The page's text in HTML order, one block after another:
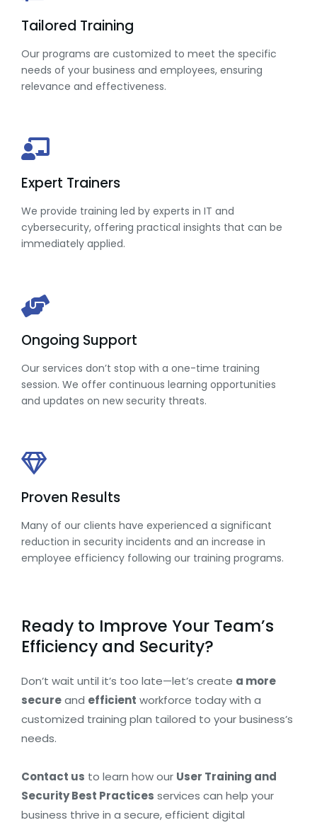
Tailored Training
Our programs are customized to meet the specific
needs of your business and employees, ensuring
relevance and effectiveness.
Expert Trainers
We provide training led by experts in IT and
cybersecurity, offering practical insights that can be
immediately applied.
Ongoing Support
Our services don’t stop with a one-time training
session. We offer continuous learning opportunities
and updates on new security threats.
Proven Results
Many of our clients have experienced a significant
reduction in security incidents and an increase in
employee efficiency following our training programs.
Ready to Improve Your Team’s
Efficiency and Security?
Don’t wait until it’s too late—let’s create a more
secureand efficient workforce today with a
customized training plan tailored to your business’s
needs.
Contact us to learn how our User Training and
Security Best Practices services can help your
business thrive in a secure, efficient digital